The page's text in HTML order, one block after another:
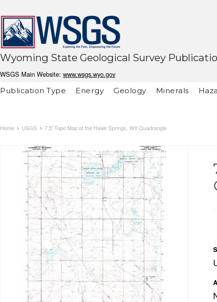
Wyoming State Geological Survey
WSGS Main Website: www.wsgs.wyo.gov
Publication Type
Energy Geology Minerals
Home USGS 7.5' Topo Map of the Hawk Springs, WY Quadrangle